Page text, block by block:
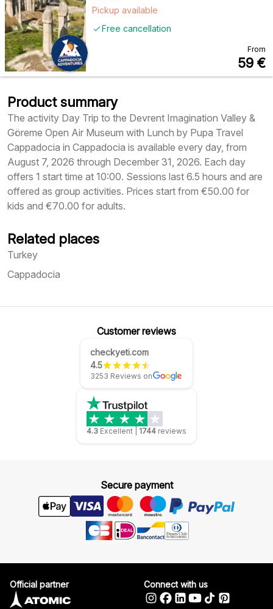
Free cancellation
Pickup available
From
59 €
Product summary
The activity Day Trip to the Devrent Imagination Valley &
Göreme Open Air Museum with Lunch by Pupa Travel
Cappadocia in Cappadocia is available every day, from
August 7, 2026 through December 31, 2026. Each day
offers 1 start time at 10:00. Sessions last 6.5 hours and are
offered as group activities. Prices start from €50.00 for
kids and €70.00 for adults.
Related places
Turkey
Cappadocia
Customer reviews
checkyeti.com
4.5
3253 Reviews on
4.3 Excellent 1744 reviews
Secure payment
Official partner Connect with us